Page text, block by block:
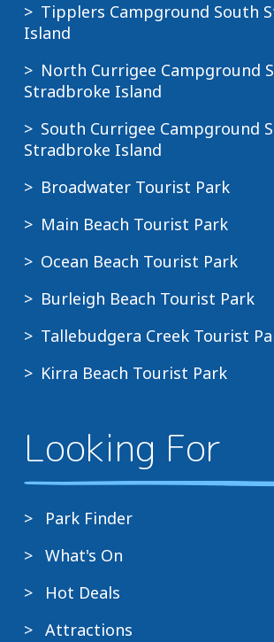
Tipplers Campground South
Island
North Currigee Campground
Stradbroke Island
South Currigee Campground
Stradbroke Island
Broadwater Tourist Park
Main Beach Tourist Park
Ocean Beach Tourist Park
Burleigh Beach Tourist Park
Tallebudgera Creek Tourist
Kirra Beach Tourist Park
Looking For
Park Finder
What's On
Hot Deals
Attractions